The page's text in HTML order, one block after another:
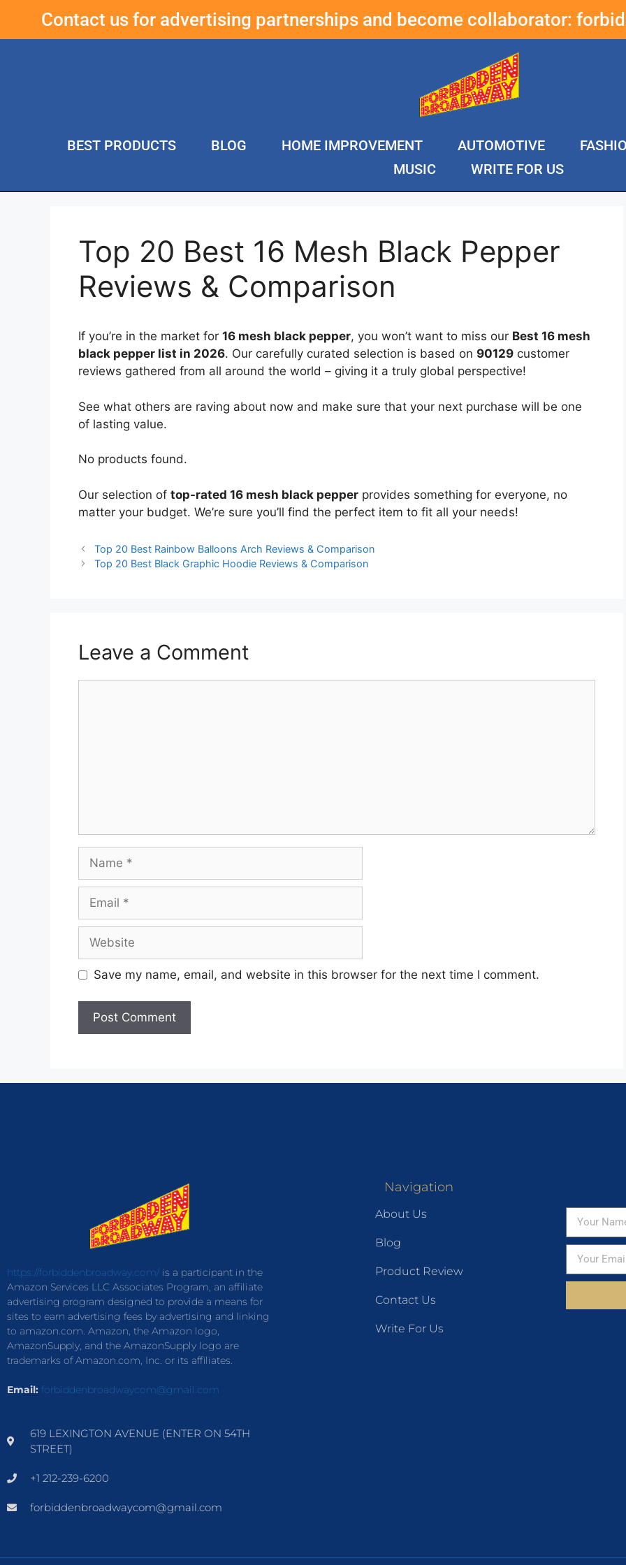
Contact us for advertising partnerships and become collaborator:
BEST PRODUCTS BLOG HOME IMPROVEMENT AUTOMOTIVE
MUSIC
WRITE FOR US
Top 20 Best 16 Mesh Black Pepper
Reviews & Comparison
If you’re in the market for 16 mesh black pepper, you won’t want to miss our Best 16 mesh
black pepper list in 2026. Our carefully curated selection is based on 90129 customer
reviews gathered from all around the world – giving it a truly global perspective!
See what others are raving about now and make sure that your next purchase will be one
of lasting value.
No products found.
Our selection of top-rated 16 mesh black pepper provides something for everyone, no
matter your budget. We’re sure you’ll find the perfect item to fit all your needs!
Top 20 Best Rainbow Balloons Arch Reviews & Comparison
Top 20 Best Black Graphic Hoodie Reviews & Comparison
Leave a Comment
Save my name, email, and website in this browser for the next time I comment.
https://forbiddenbroadway.com/is a participant in the
Amazon Services LLC Associates Program, an affiliate
advertising program designed to provide a means for
sites to earn advertising fees by advertising and linking
to amazon.com. Amazon, the Amazon logo,
AmazonSupply, and the AmazonSupply logo are
trademarks of Amazon.com, Inc. or its affiliates.
Email: forbiddenbroadwaycom@gmail.com
619 LEXINGTON AVENUE (ENTER ON 54TH
STREET)
+1 212-239-6200
forbiddenbroadwaycom@gmail.com
Navigation
About Us
Blog
Product Review
Contact Us
Write For Us